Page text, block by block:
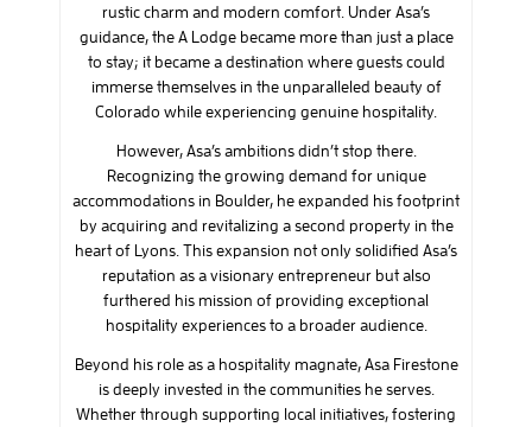
rustic charm and modern comfort. Under Asa’s
guidance, the A Lodge became more than just a place
to stay; it became a destination where guests could
immerse themselves in the unparalleled beauty of
Colorado while experiencing genuine hospitality.
However, Asa’s ambitions didn’t stop there.
Recognizing the growing demand for unique
accommodations in Boulder, he expanded his footprint
by acquiring and revitalizing a second property in the
heart of Lyons. This expansion not only solidified Asa’s
reputation as a visionary entrepreneur but also
furthered his mission of providing exceptional
hospitality experiences to a broader audience.
Beyond his role as a hospitality magnate, Asa Firestone
is deeply invested in the communities he serves.
Whether through supporting local initiatives, fostering